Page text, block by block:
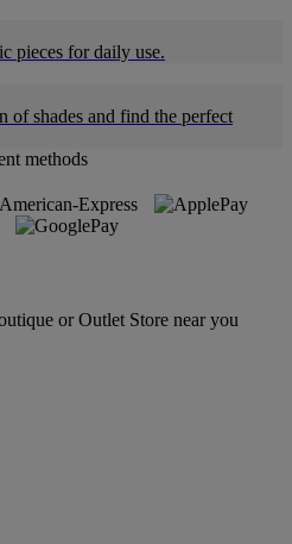
pieces for daily use.
of shades and find the perfect
methods
or Outlet Store near you